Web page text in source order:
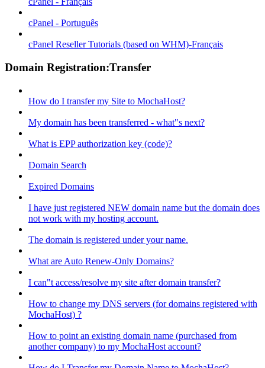
cPanel - Português
cPanel Reseller Tutorials (based on WHM)-Français
Domain Registration:Transfer
How do I transfer my Site to MochaHost?
My domain has been transferred - what"s next?
What is EPP authorization key (code)?
Domain Search
Expired Domains
I have just registered NEW domain name but the domain does
not work with my hosting account.
The domain is registered under your name.
What are Auto Renew-Only Domains?
I can"t access/resolve my site after domain transfer?
How to change my DNS servers (for domains registered with
MochaHost) ?
How to point an existing domain name (purchased from
another company) to my MochaHost account?